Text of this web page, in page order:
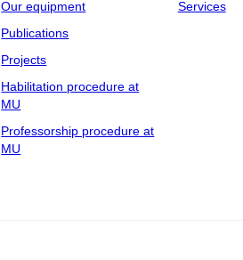
Our equipment
Publications
Projects
Habilitation procedure at
MU
Professorship procedure at
MU
Services